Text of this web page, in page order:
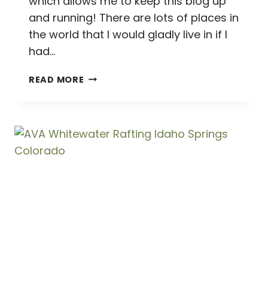
and running! There are lots of places in
the world that I would gladly live in if I
had…
READ MORE GORGEOUS
CRAZY